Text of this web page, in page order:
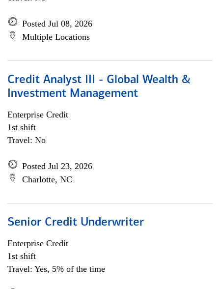
Posted Jul 08, 2026
Multiple Locations
Credit Analyst III - Global Wealth &
Investment Management
Enterprise Credit
1st shift
Travel: No
Posted Jul 23, 2026
Charlotte, NC
Senior Credit Underwriter
Enterprise Credit
1st shift
Travel: Yes, 5% of the time